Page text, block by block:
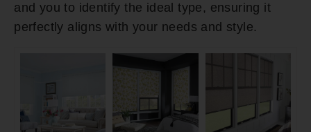
and you to identify the ideal type, ensuring it
perfectly aligns with your needs and style.